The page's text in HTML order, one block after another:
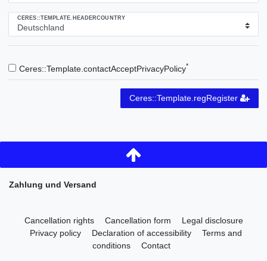
CERES::TEMPLATE.HEADERCOUNTRY
Ceres::Template.contactAcceptPrivacyPolicy*
Ceres::Template.regRegister
Zahlung und Versand
Cancellation rights Cancellation form
Legal disclosure
Privacy policy
Declaration of accessibility
Terms and
conditions
Contact